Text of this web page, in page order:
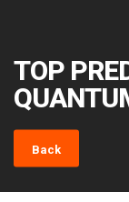
TOP
Back